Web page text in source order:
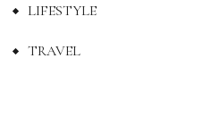
LIFESTYLE
TRAVEL